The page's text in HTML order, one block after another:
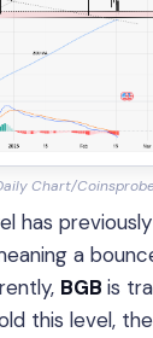
Chart/
has
a
BGB is
this level,